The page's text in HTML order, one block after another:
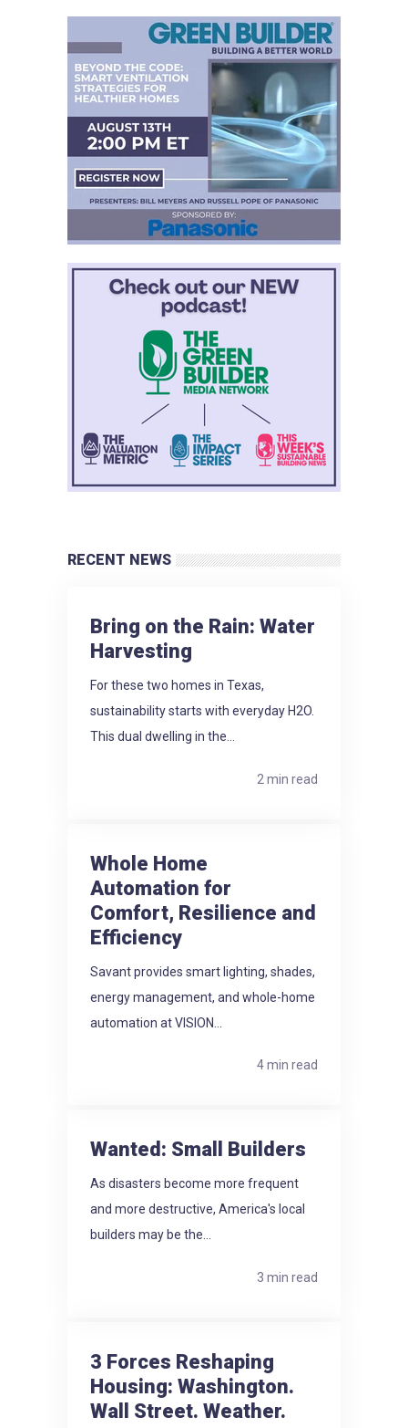
RECENT NEWS
Bring on the Rain: Water
Harvesting
For these two homes in Texas,
sustainability starts with everyday H2O.
This dual dwelling in the...
2 min read
Whole Home
Automation for
Comfort, Resilience and
Efficiency
Savant provides smart lighting, shades,
energy management, and whole-home
automation at VISION...
4 min read
Wanted: Small Builders
As disasters become more frequent
and more destructive, America's local
builders may be the...
3 min read
3 Forces Reshaping
Housing: Washington.
Wall Street. Weather.